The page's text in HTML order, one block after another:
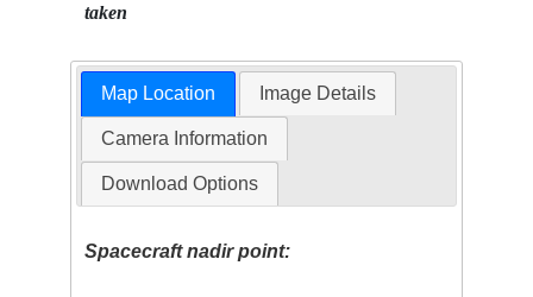
taken
Map Location Image Details
Camera Information
Download Options
Spacecraft nadir point: